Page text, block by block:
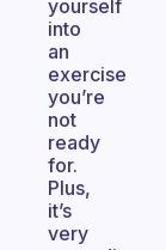
yourself
into
an
exercise
you’re
not
ready
for.
Plus,
it’s
very